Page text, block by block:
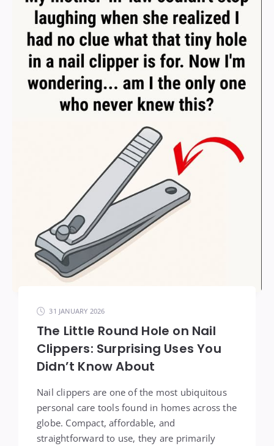
31 JANUARY 2026
The Little Round Hole on Nail
Clippers: Surprising Uses You
Didn’t Know About
Nail clippers are one of the most ubiquitous
personal care tools found in homes across the
globe. Compact, affordable, and
straightforward to use, they are primarily